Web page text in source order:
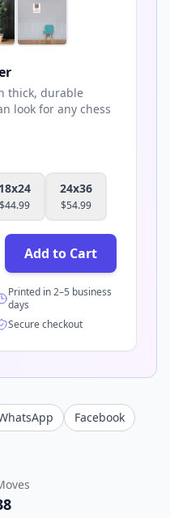
thick, durable
look for any chess
18x24
$44.99
24x36
$54.99
Add to Cart
Printed in 2–5 business
days
Secure checkout
Facebook